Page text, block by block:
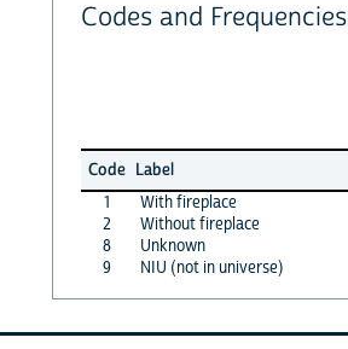
Codes and Frequencies
Code Label
1
With fireplace
2
Without fireplace
8
Unknown
9
NIU (not in universe)